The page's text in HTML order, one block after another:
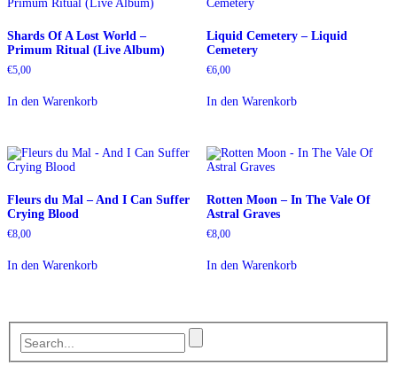
Shards Of A Lost World –
Primum Ritual (Live Album)
€5,00
In den Warenkorb
Liquid Cemetery – Liquid
Cemetery
€6,00
In den Warenkorb
Fleurs du Mal – And I Can Suffer
Crying Blood
€8,00
In den Warenkorb
Rotten Moon – In The Vale Of
Astral Graves
€8,00
In den Warenkorb